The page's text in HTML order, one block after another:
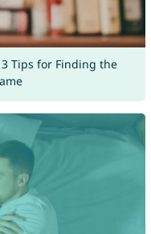
Tips for Finding the